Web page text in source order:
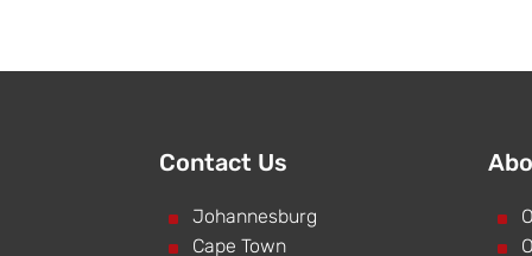
Contact Us
^ Johannesburg
^ Cape Town
^
^